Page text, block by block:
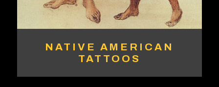
NATIVE AMERICAN
TATTOOS